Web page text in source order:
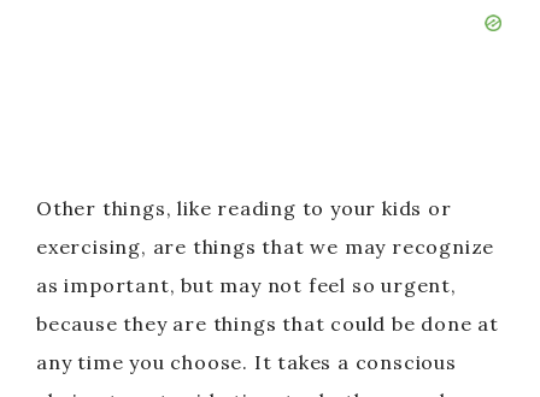
Other things, like reading to your kids or
exercising, are things that we may recognize
as important, but may not feel so urgent,
because they are things that could be done at
any time you choose. It takes a conscious